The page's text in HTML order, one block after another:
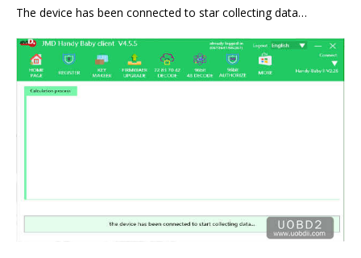
The device has been connected to star collecting data…